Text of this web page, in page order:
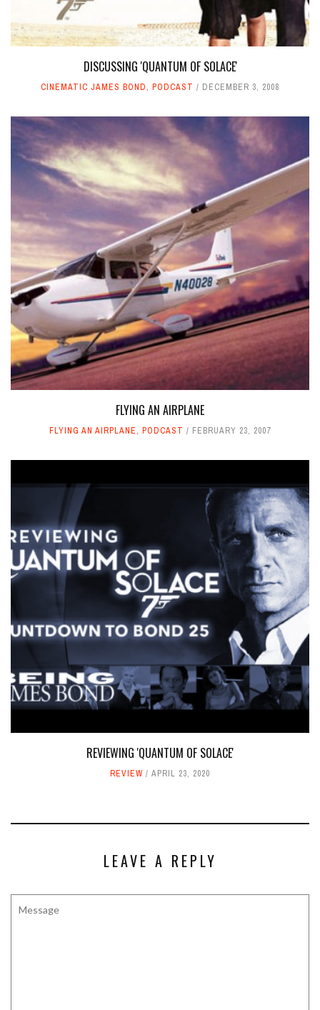
DISCUSSING 'QUANTUM OF SOLACE'
CINEMATIC JAMES BOND, PODCAST DECEMBER 3, 2008
FLYING AN AIRPLANE
FLYING AN AIRPLANE, PODCAST FEBRUARY 23, 2007
REVIEWING 'QUANTUM OF SOLACE'
REVIEW APRIL 23, 2020
LEAVE A REPLY